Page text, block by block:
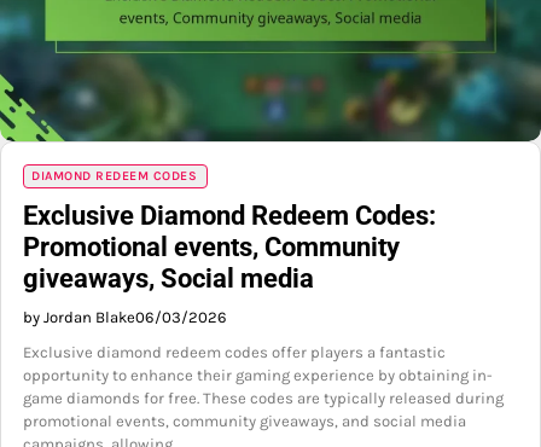
DIAMOND REDEEM CODES
Exclusive Diamond Redeem Codes:
Promotional events, Community
giveaways, Social media
by Jordan Blake06/03/2026
Exclusive diamond redeem codes offer players a fantastic
opportunity to enhance their gaming experience by obtaining in-
game diamonds for free. These codes are typically released during
promotional events, community giveaways, and social media